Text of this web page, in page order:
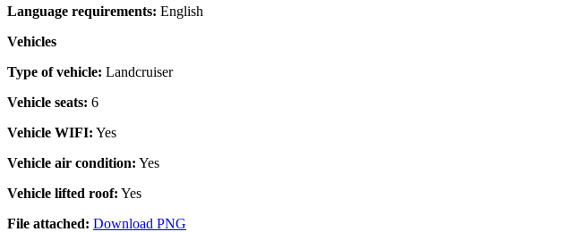
Language requirements: English
Vehicles
Type of vehicle: Landcruiser
Vehicle seats: 6
Vehicle WIFI: Yes
Vehicle air condition: Yes
Vehicle lifted roof: Yes
File attached: Download PNG